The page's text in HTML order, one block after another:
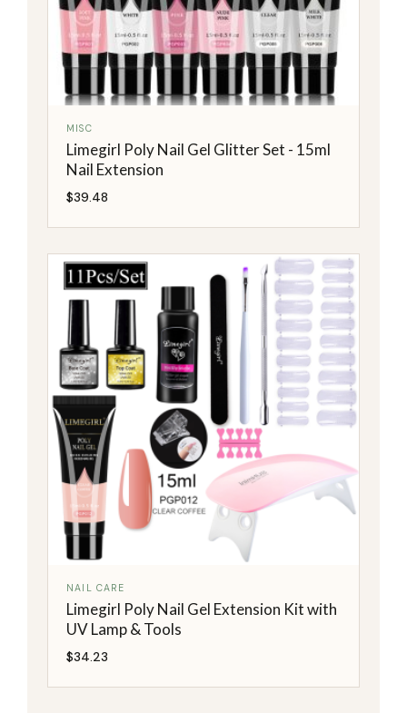
MISC
Limegirl Poly Nail Gel Glitter Set - 15ml
Nail Extension
$39.48
NAIL CARE
Limegirl Poly Nail Gel Extension Kit with
UV Lamp & Tools
$34.23